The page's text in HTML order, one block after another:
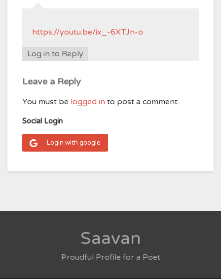
https://youtu.be/ix_-6XTJn-o
Log in to Reply
Leave a Reply
You must be logged in to post a comment.
Social Login
Login with google
Saavan
Proudful Profile for a Poet